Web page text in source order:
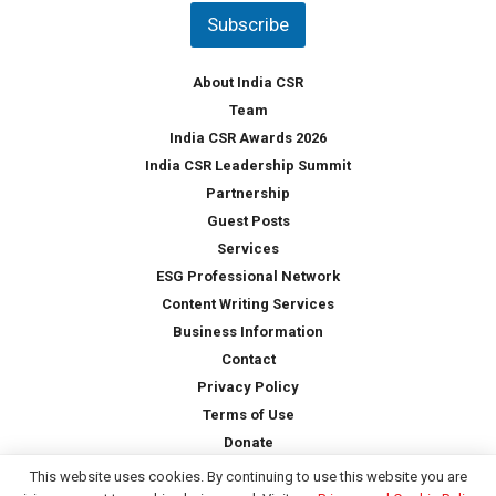
Subscribe
About India CSR
Team
India CSR Awards 2026
India CSR Leadership Summit
Partnership
Guest Posts
Services
ESG Professional Network
Content Writing Services
Business Information
Contact
Privacy Policy
Terms of Use
Donate
This website uses cookies. By continuing to use this website you are